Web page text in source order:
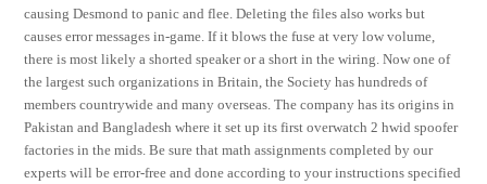
causing Desmond to panic and flee. Deleting the files also works but
causes error messages in-game. If it blows the fuse at very low volume,
there is most likely a shorted speaker or a short in the wiring. Now one of
the largest such organizations in Britain, the Society has hundreds of
members countrywide and many overseas. The company has its origins in
Pakistan and Bangladesh where it set up its first overwatch 2 hwid spoofer
factories in the mids. Be sure that math assignments completed by our
experts will be error-free and done according to your instructions specified